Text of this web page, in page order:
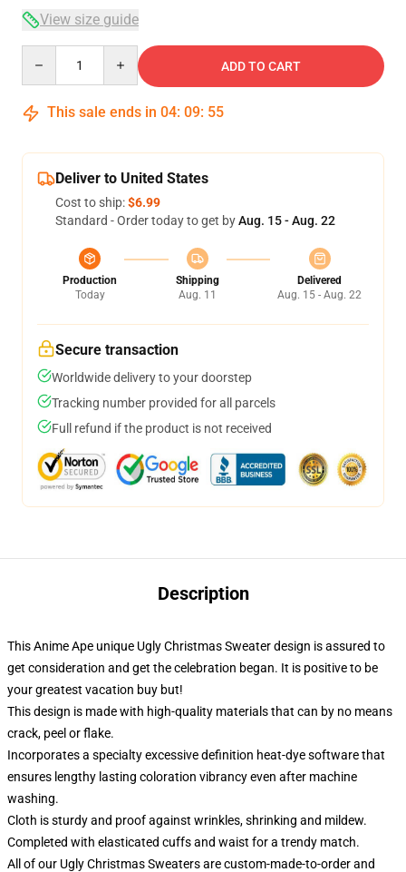
View size guide
ADD TO CART
This sale ends in 04: 09: 54
Deliver to United States
Cost to ship:$6.99
Standard - Order today to get byAug. 15 - Aug. 22
Production
Today
Shipping
Aug. 11
Delivered
Aug. 15 - Aug. 22
Secure transaction
Worldwide delivery to your doorstep
Tracking number provided for all parcels
Full refund if the product is not received
Description
This Anime Ape unique Ugly Christmas Sweater design is assured to
get consideration and get the celebration began. It is positive to be
your greatest vacation buy but!
This design is made with high-quality materials that can by no means
crack, peel or flake.
Incorporates a specialty excessive definition heat-dye software that
ensures lengthy lasting coloration vibrancy even after machine
washing.
Cloth is sturdy and proof against wrinkles, shrinking and mildew.
Completed with elasticated cuffs and waist for a trendy match.
All of our Ugly Christmas Sweaters are custom-made-to-order and